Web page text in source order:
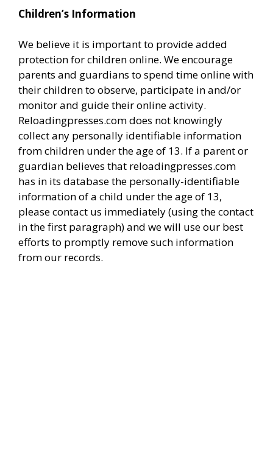
Children’s Information
We believe it is important to provide added
protection for children online. We encourage
parents and guardians to spend time online with
their children to observe, participate in and/or
monitor and guide their online activity.
Reloadingpresses.com does not knowingly
collect any personally identifiable information
from children under the age of 13. If a parent or
guardian believes that reloadingpresses.com
has in its database the personally-identifiable
information of a child under the age of 13,
please contact us immediately (using the contact
in the first paragraph) and we will use our best
efforts to promptly remove such information
from our records.